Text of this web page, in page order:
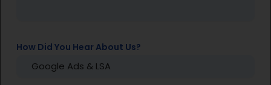
How Did You Hear About Us?